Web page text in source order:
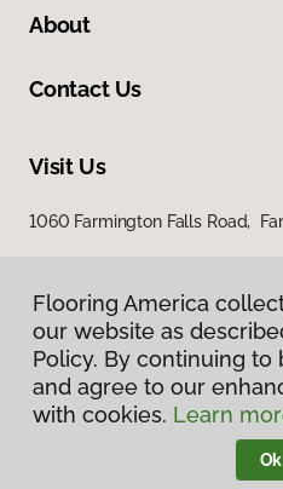
About
Contact Us
Visit Us
1060 Farmington Falls Road,
Privacy
Terms &
Flooring America.
Flooring America
our website as
Policy. By continuing
and agree to our
with cookies. Learn
Ok